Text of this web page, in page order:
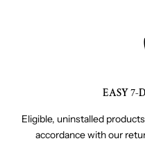
EASY 7-
Eligible, uninstalled
accordance with our